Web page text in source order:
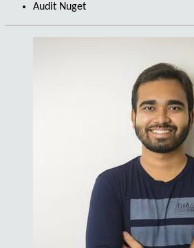
Audit Nuget